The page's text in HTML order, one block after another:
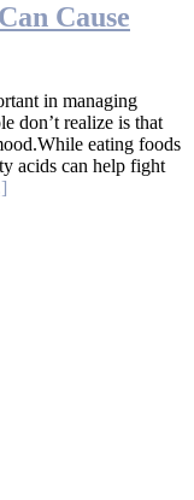
Cause
in managing
don’t realize is that
eating foods
acids can help fight